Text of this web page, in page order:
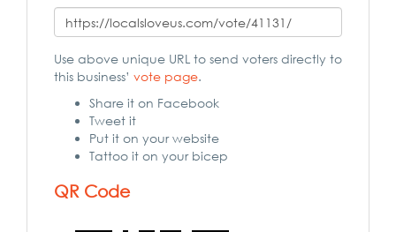
Use above unique URL to send voters directly to
this business’ vote page.
Share it on Facebook
Tweet it
Put it on your website
Tattoo it on your bicep
QR Code